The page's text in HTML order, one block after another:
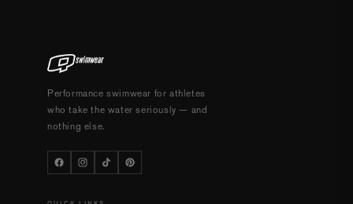
Performance swimwear for athletes
who take the water seriously — and
nothing else.